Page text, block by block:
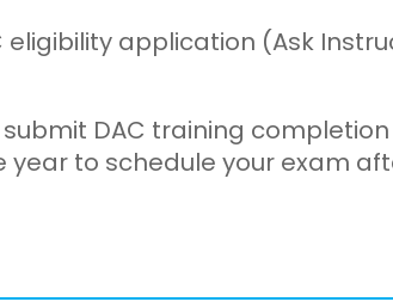
eligibility application (Ask
DAC training completion
year to schedule your exam